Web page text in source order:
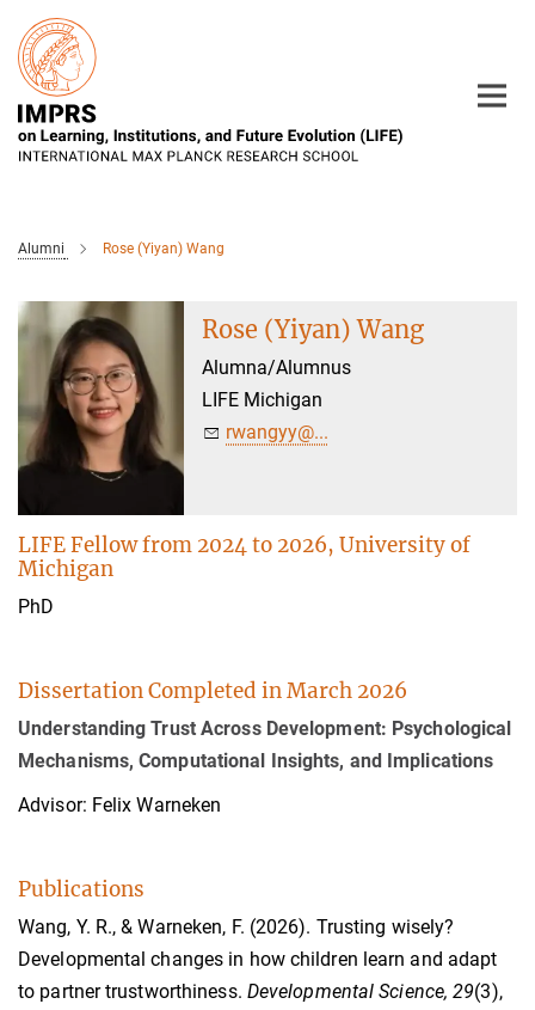
Main-
Content
Alumni Rose (Yiyan) Wang
Rose (Yiyan) Wang
Alumna/Alumnus
LIFE Michigan
rwangyy@...
LIFE Fellow from 2024 to 2026, University of
Michigan
PhD
Dissertation Completed in March 2026
Understanding Trust Across Development: Psychological
Mechanisms, Computational Insights, and Implications
Advisor: Felix Warneken
Publications
Wang, Y. R., & Warneken, F. (2026). Trusting wisely?
Developmental changes in how children learn and adapt
to partner trustworthiness. Developmental Science, 29(3),